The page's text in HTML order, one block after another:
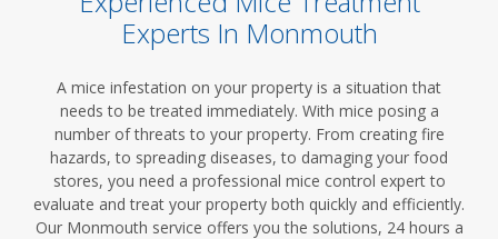
Experts In Monmouth
A mice infestation on your property is a situation that
needs to be treated immediately. With mice posing a
number of threats to your property. From creating fire
hazards, to spreading diseases, to damaging your food
stores, you need a professional mice control expert to
evaluate and treat your property both quickly and efficiently.
Our Monmouth service offers you the solutions, 24 hours a